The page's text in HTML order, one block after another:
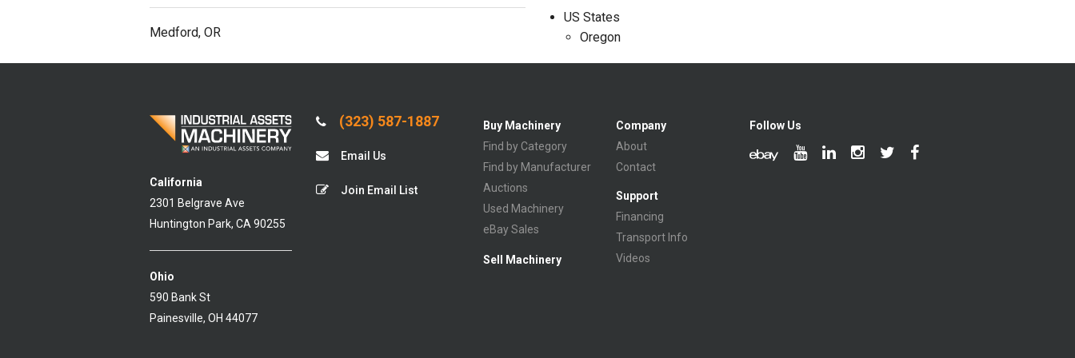
Medford, OR
US States
Oregon
California
2301 Belgrave Ave
Huntington Park, CA 90255
Ohio
590 Bank St
Painesville, OH 44077
(323) 587-1887
Email Us
Join Email List
Buy Machinery
Find by Category
Find by Manufacturer
Auctions
Used Machinery
eBay Sales
Sell Machinery
Company
About
Contact
Support
Financing
Transport Info
Videos
Follow Us